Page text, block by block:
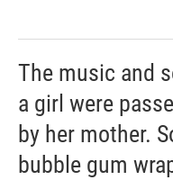
The music and
a girl were
by her mother.
bubble gum